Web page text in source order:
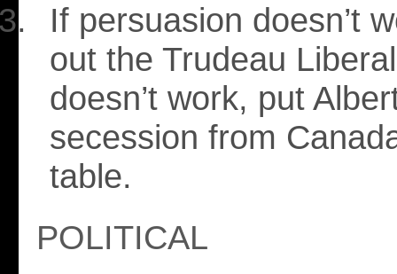
If persuasion doesn’t
out the Trudeau
doesn’t work, put
secession from
table.
POLITICAL